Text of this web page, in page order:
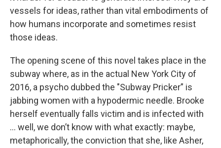
vessels for ideas, rather than vital embodiments of
how humans incorporate and sometimes resist
those ideas.
The opening scene of this novel takes place in the
subway where, as in the actual New York City of
2016, a psycho dubbed the "Subway Pricker” is
jabbing women with a hypodermic needle. Brooke
herself eventually falls victim and is infected with
... well, we don’t know with what exactly: maybe,
metaphorically, the conviction that she, like Asher,